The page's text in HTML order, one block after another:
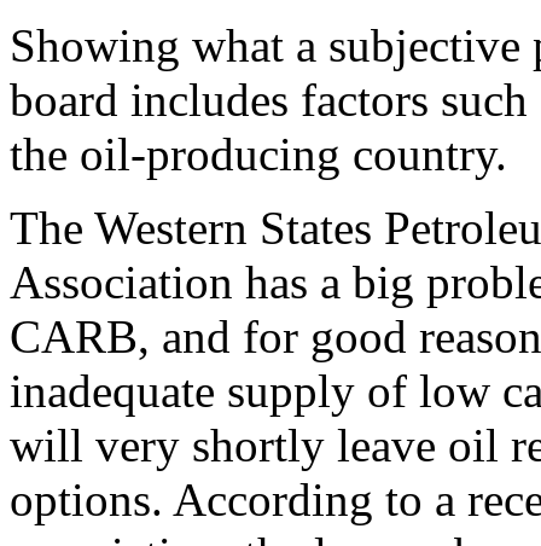
Showing what a subjective
board includes factors
the oil-producing country.
The Western States
Association has a big
CARB, and for good
inadequate supply of low
will very shortly leave oil
options. According to a